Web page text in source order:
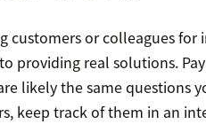
customers or colleagues
providing real solutions.
likely the same questions
keep track of them in an